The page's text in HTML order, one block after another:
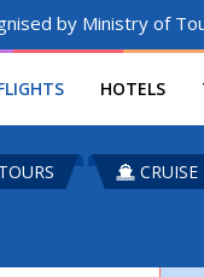
by Ministry of
HOTELS
TOURS CRUISE